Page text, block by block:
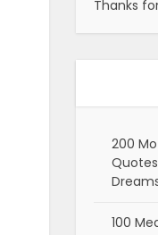
Thanks
200
100